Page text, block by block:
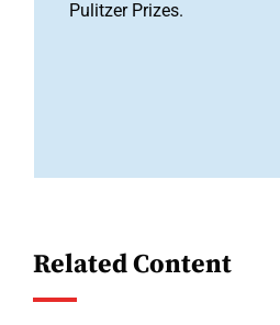
Pulitzer Prizes.
Related Content